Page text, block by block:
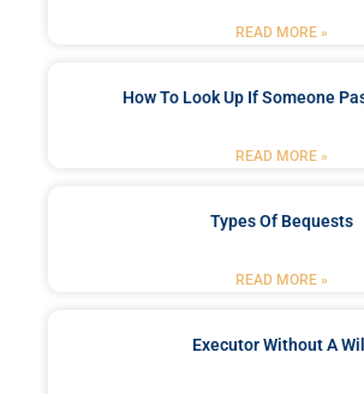
READ MORE »
How To Look Up If Someone
READ MORE »
Types Of Bequests
READ MORE »
Executor Without A Will